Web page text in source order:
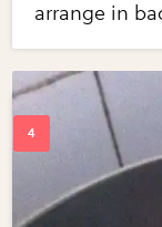
arrange in